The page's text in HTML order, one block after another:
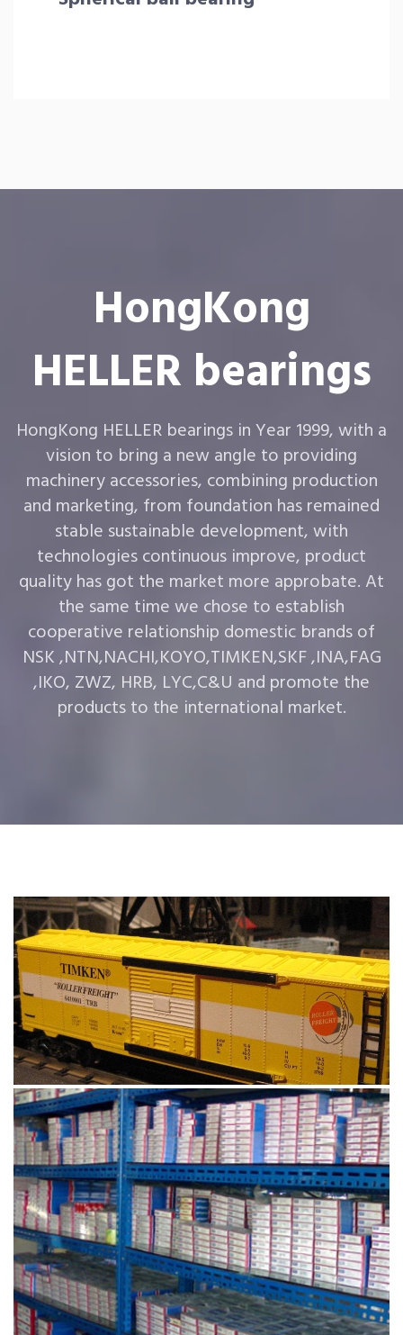
HongKong
HELLER bearings
HongKong HELLER bearings in Year 1999, with a
vision to bring a new angle to providing
machinery accessories, combining production
and marketing, from foundation has remained
stable sustainable development, with
technologies continuous improve, product
quality has got the market more approbate. At
the same time we chose to establish
cooperative relationship domestic brands of
NSK ,NTN,NACHI,KOYO,TIMKEN,SKF ,INA,FAG
,IKO, ZWZ, HRB, LYC,C&U and promote the
products to the international market.